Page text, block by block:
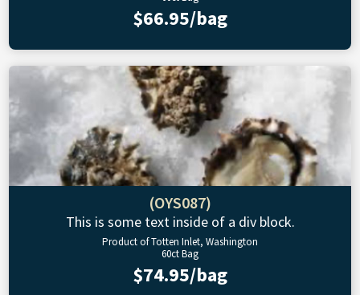
$66.95/bag
(OYS087)
This is some text inside of a div block.
Product of Totten Inlet, Washington
60ct Bag
$74.95/bag